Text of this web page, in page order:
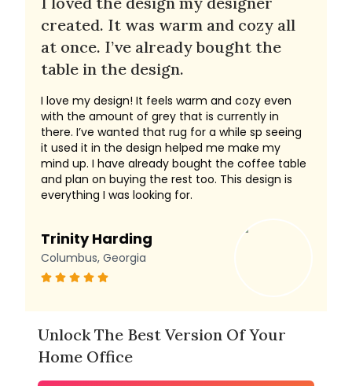
created. It was warm and cozy all
at once. I’ve already bought the
table in the design.
I love my design! It feels warm and cozy even
with the amount of grey that is currently in
there. I’ve wanted that rug for a while sp seeing
it used it in the design helped me make my
mind up. I have already bought the coffee table
and plan on buying the rest too. This design is
everything I was looking for.
Trinity Harding
Columbus, Georgia
Unlock The Best Version Of Your
Home Office